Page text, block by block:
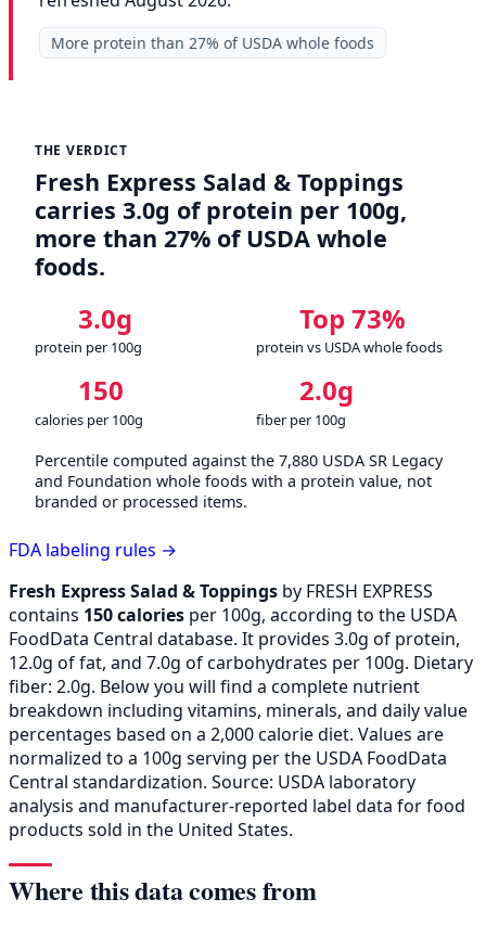
More protein than 27% of USDA whole foods
THE VERDICT
Fresh Express Salad & Toppings
carries 3.0g of protein per 100g,
more than 27% of USDA whole
foods.
3.0g
protein per 100g
Top 73%
protein vs USDA whole foods
150
calories per 100g
2.0g
fiber per 100g
Percentile computed against the 7,880 USDA SR Legacy
and Foundation whole foods with a protein value, not
branded or processed items.
FDA labeling rules →
Fresh Express Salad & Toppings by FRESH EXPRESS
contains 150 calories per 100g, according to the USDA
FoodData Central database. It provides 3.0g of protein,
12.0g of fat, and 7.0g of carbohydrates per 100g. Dietary
fiber: 2.0g. Below you will find a complete nutrient
breakdown including vitamins, minerals, and daily value
percentages based on a 2,000 calorie diet. Values are
normalized to a 100g serving per the USDA FoodData
Central standardization. Source: USDA laboratory
analysis and manufacturer-reported label data for food
products sold in the United States.
Where this data comes from